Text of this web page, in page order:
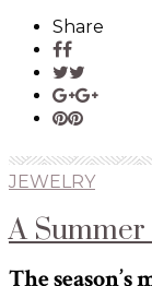
Share
JEWELRY
A Summer
The season’s